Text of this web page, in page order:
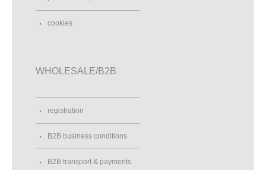
cookies
WHOLESALE/B2B
registration
B2B business conditions
B2B transport & payments